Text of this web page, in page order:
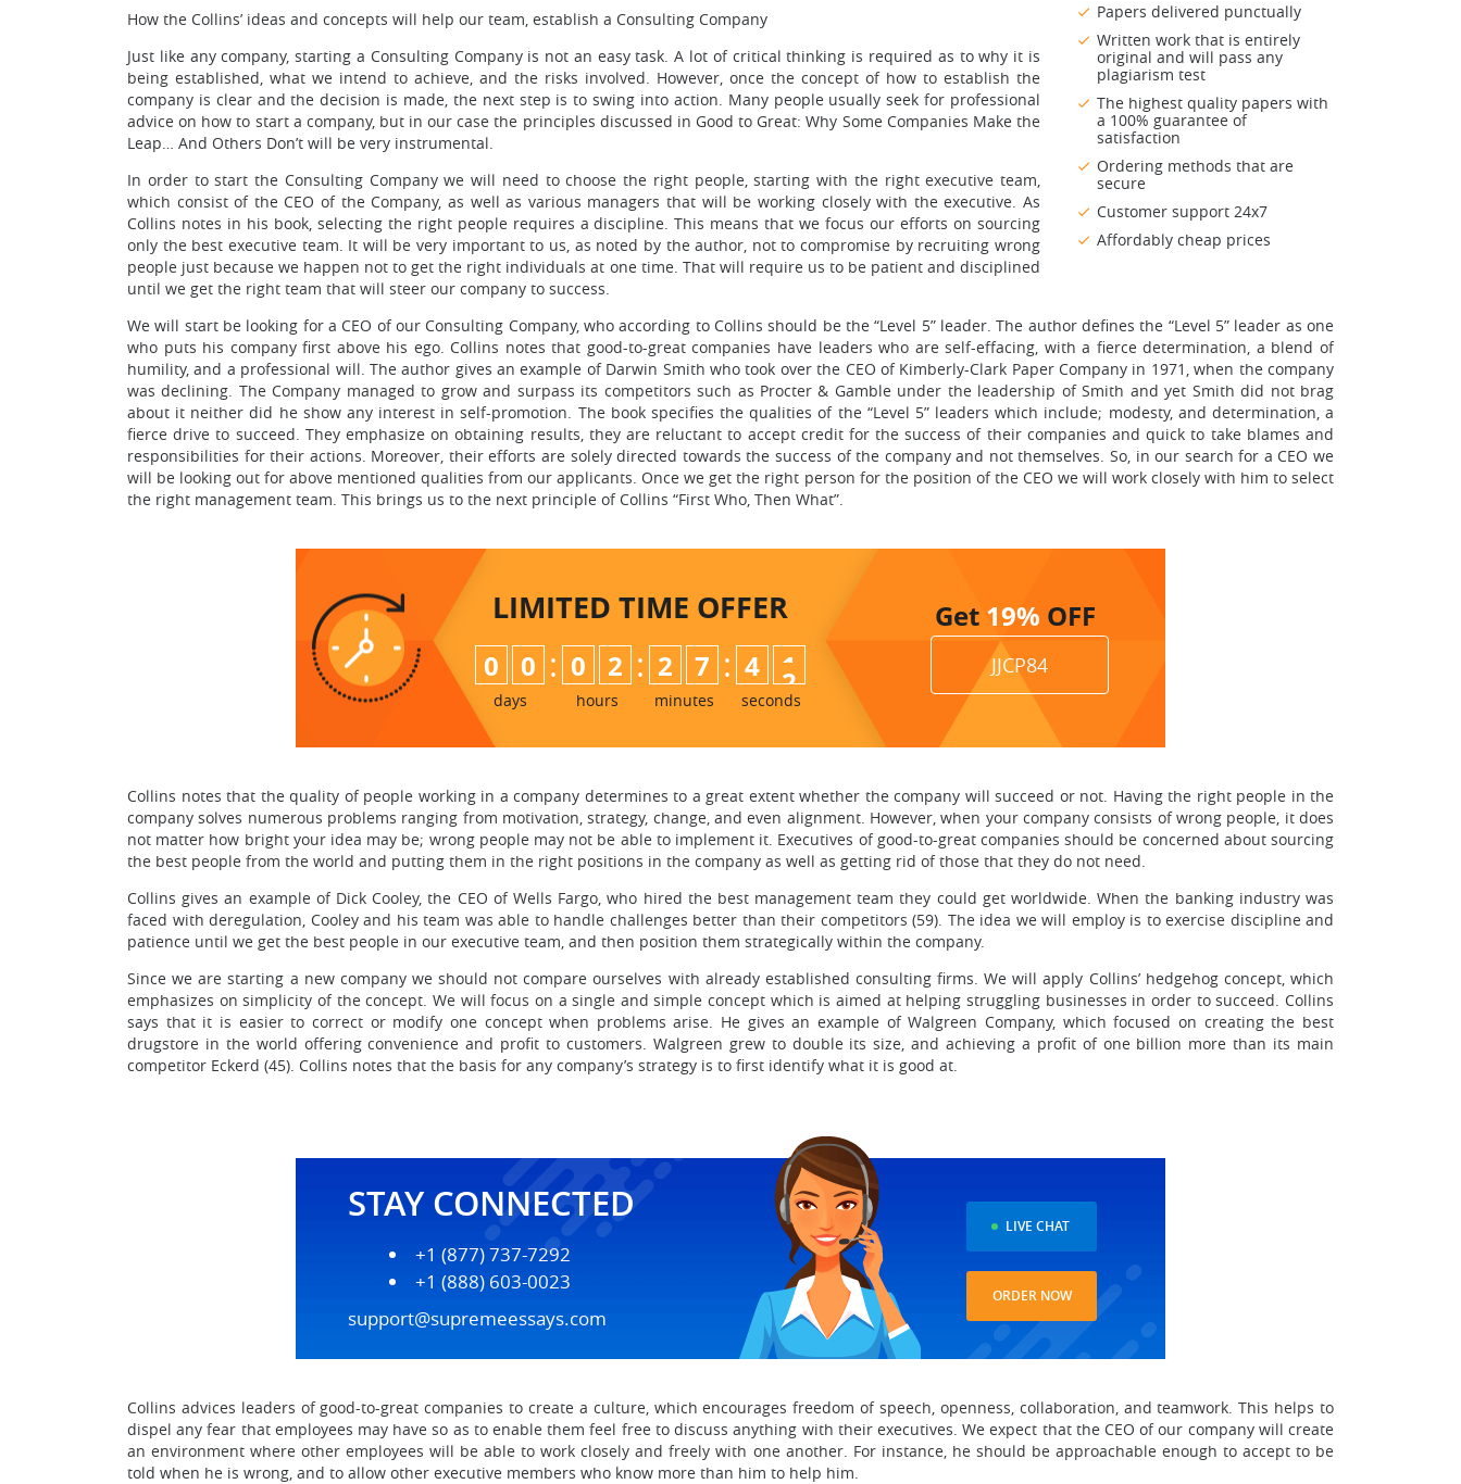
Papers delivered punctually
Written work that is entirely
original and will pass any
plagiarism test
The highest quality papers with
a 100% guarantee of
satisfaction
Ordering methods that are
secure
Customer support 24x7
Affordably cheap prices
How the Collins’ ideas and concepts will help our team, establish a Consulting Company
Just like any company, starting a Consulting Company is not an easy task. A lot of critical thinking is required as to why it is
being established, what we intend to achieve, and the risks involved. However, once the concept of how to establish the
company is clear and the decision is made, the next step is to swing into action. Many people usually seek for professional
advice on how to start a company, but in our case the principles discussed in Good to Great: Why Some Companies Make the
Leap… And Others Don’t will be very instrumental.
In order to start the Consulting Company we will need to choose the right people, starting with the right executive team,
which consist of the CEO of the Company, as well as various managers that will be working closely with the executive. As
Collins notes in his book, selecting the right people requires a discipline. This means that we focus our efforts on sourcing
only the best executive team. It will be very important to us, as noted by the author, not to compromise by recruiting wrong
people just because we happen not to get the right individuals at one time. That will require us to be patient and disciplined
until we get the right team that will steer our company to success.
We will start be looking for a CEO of our Consulting Company, who according to Collins should be the “Level 5” leader. The author defines the “Level 5” leader as one
who puts his company first above his ego. Collins notes that good-to-great companies have leaders who are self-effacing, with a fierce determination, a blend of
humility, and a professional will. The author gives an example of Darwin Smith who took over the CEO of Kimberly-Clark Paper Company in 1971, when the company
was declining. The Company managed to grow and surpass its competitors such as Procter & Gamble under the leadership of Smith and yet Smith did not brag
about it neither did he show any interest in self-promotion. The book specifies the qualities of the “Level 5” leaders which include; modesty, and determination, a
fierce drive to succeed. They emphasize on obtaining results, they are reluctant to accept credit for the success of their companies and quick to take blames and
responsibilities for their actions. Moreover, their efforts are solely directed towards the success of the company and not themselves. So, in our search for a CEO we
will be looking out for above mentioned qualities from our applicants. Once we get the right person for the position of the CEO we will work closely with him to select
the right management team. This brings us to the next principle of Collins “First Who, Then What”.
LIMITED TIME OFFER
0 0
days
: 0 2
hours
: 2 7
minutes
: 4 0
1
seconds
Get 19% OFF
JJCP84
Collins notes that the quality of people working in a company determines to a great extent whether the company will succeed or not. Having the right people in the
company solves numerous problems ranging from motivation, strategy, change, and even alignment. However, when your company consists of wrong people, it does
not matter how bright your idea may be; wrong people may not be able to implement it. Executives of good-to-great companies should be concerned about sourcing
the best people from the world and putting them in the right positions in the company as well as getting rid of those that they do not need.
Collins gives an example of Dick Cooley, the CEO of Wells Fargo, who hired the best management team they could get worldwide. When the banking industry was
faced with deregulation, Cooley and his team was able to handle challenges better than their competitors (59). The idea we will employ is to exercise discipline and
patience until we get the best people in our executive team, and then position them strategically within the company.
Since we are starting a new company we should not compare ourselves with already established consulting firms. We will apply Collins’ hedgehog concept, which
emphasizes on simplicity of the concept. We will focus on a single and simple concept which is aimed at helping struggling businesses in order to succeed. Collins
says that it is easier to correct or modify one concept when problems arise. He gives an example of Walgreen Company, which focused on creating the best
drugstore in the world offering convenience and profit to customers. Walgreen grew to double its size, and achieving a profit of one billion more than its main
competitor Eckerd (45). Collins notes that the basis for any company’s strategy is to first identify what it is good at.
STAY CONNECTED
+1 (877) 737-7292
+1 (888) 603-0023
support@supremeessays.com
LIVE CHAT
ORDER NOW
Collins advices leaders of good-to-great companies to create a culture, which encourages freedom of speech, openness, collaboration, and teamwork. This helps to
dispel any fear that employees may have so as to enable them feel free to discuss anything with their executives. We expect that the CEO of our company will create
an environment where other employees will be able to work closely and freely with one another. For instance, he should be approachable enough to accept to be
told when he is wrong, and to allow other executive members who know more than him to help him.